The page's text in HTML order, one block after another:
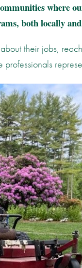
where
both locally
their jobs,